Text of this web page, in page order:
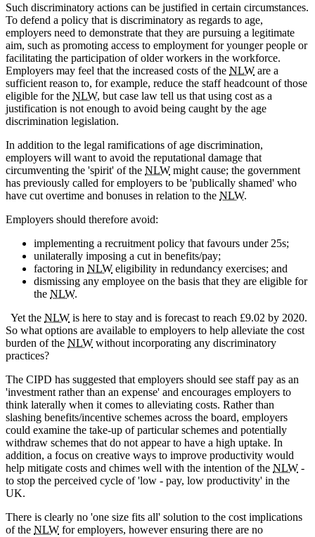
Such discriminatory actions can be justified in certain circumstances.
To defend a policy that is discriminatory as regards to age,
employers need to demonstrate that they are pursuing a legitimate
aim, such as promoting access to employment for younger people or
facilitating the participation of older workers in the workforce.
Employers may feel that the increased costs of the NLW are a
sufficient reason to, for example, reduce the staff headcount of those
eligible for the NLW, but case law tell us that using cost as a
justification is not enough to avoid being caught by the age
discrimination legislation.
In addition to the legal ramifications of age discrimination,
employers will want to avoid the reputational damage that
circumventing the 'spirit' of the NLW might cause; the government
has previously called for employers to be 'publically shamed' who
have cut overtime and bonuses in relation to the NLW.
Employers should therefore avoid:
implementing a recruitment policy that favours under 25s;
unilaterally imposing a cut in benefits/pay;
factoring in NLW eligibility in redundancy exercises; and
dismissing any employee on the basis that they are eligible for
the NLW.
Yet the NLW is here to stay and is forecast to reach £9.02 by 2020.
So what options are available to employers to help alleviate the cost
burden of the NLW without incorporating any discriminatory
practices?
The CIPD has suggested that employers should see staff pay as an
'investment rather than an expense' and encourages employers to
think laterally when it comes to alleviating costs. Rather than
slashing benefits/incentive schemes across the board, employers
could examine the take-up of particular schemes and potentially
withdraw schemes that do not appear to have a high uptake. In
addition, a focus on creative ways to improve productivity would
help mitigate costs and chimes well with the intention of the NLW -
to stop the perceived cycle of 'low - pay, low productivity' in the
UK.
There is clearly no 'one size fits all' solution to the cost implications
of the NLW for employers, however ensuring there are no